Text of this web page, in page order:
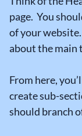
page. You
of your
about the main
From here,
create sub-
should branch